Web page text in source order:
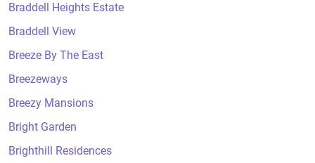
Braddell Heights Estate
Braddell View
Breeze By The East
Breezeways
Breezy Mansions
Bright Garden
Brighthill Residences